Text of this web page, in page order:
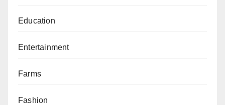
Education
Entertainment
Farms
Fashion